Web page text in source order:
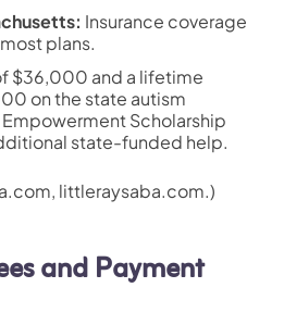
Insurance coverage
plans.
$36,000 and a lifetime
on the state autism
Scholarship
state-funded help.
littleraysaba.com.)
and Payment